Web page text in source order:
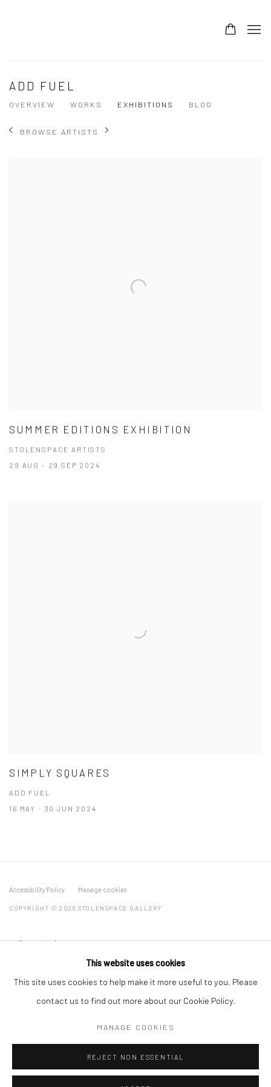
ADD FUEL
OVERVIEW WORKS EXHIBITIONS BLOG
BROWSE ARTISTS
SUMMER EDITIONS EXHIBITION
STOLENSPACE ARTISTS
29 AUG - 29 SEP 2024
SIMPLY SQUARES
ADD FUEL
16 MAY - 30 JUN 2024
Accessibility Policy Manage cookies
COPYRIGHT © 2026 STOLENSPACE GALLERY
gallery@stolenspace.com
17 Osborn Street
London E1 6TD
This website uses cookies
This site uses cookies to help make it more useful to you. Please
contact us to find out more about our Cookie Policy.
MANAGE COOKIES
REJECT NON ESSENTIAL